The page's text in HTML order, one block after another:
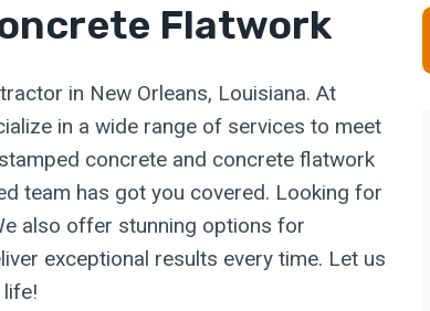
Flatwork
in New Orleans, Louisiana. At
in a wide range of services to meet
concrete and concrete flatwork
team has got you covered. Looking for
also offer stunning options for
exceptional results every time. Let us